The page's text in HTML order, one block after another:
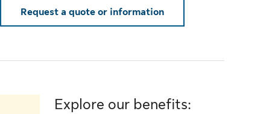
Request a quote or information
Explore our benefits: